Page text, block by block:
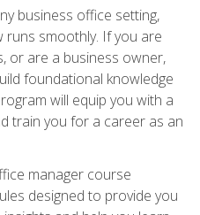
business office setting,
runs smoothly. If you are
or are a business owner,
foundational knowledge
will equip you with a
train you for a career as an
manager course
designed to provide you